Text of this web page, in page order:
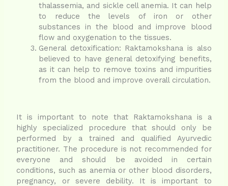
thalassemia, and sickle cell anemia. It can help
to reduce the levels of iron or other
substances in the blood and improve blood
flow and oxygenation to the tissues.
General detoxification: Raktamokshana is also
believed to have general detoxifying benefits,
as it can help to remove toxins and impurities
from the blood and improve overall circulation.
It is important to note that Raktamokshana is a
highly specialized procedure that should only be
performed by a trained and qualified Ayurvedic
practitioner. The procedure is not recommended for
everyone and should be avoided in certain
conditions, such as anemia or other blood disorders,
pregnancy, or severe debility. It is important to